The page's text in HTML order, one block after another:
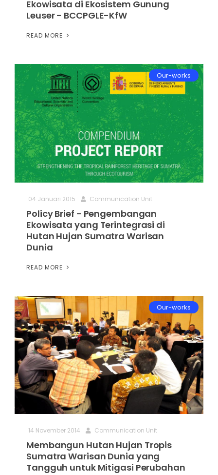
Ekowisata di Ekosistem Gunung
Leuser - BCCPGLE-KfW
READ MORE
Our-works
04 Januari 2015 Communication Unit
Policy Brief - Pengembangan
Ekowisata yang Terintegrasi di
Hutan Hujan Sumatra Warisan
Dunia
READ MORE
Our-works
14 November 2014 Communication Unit
Membangun Hutan Hujan Tropis
Sumatra Warisan Dunia yang
Tangguh untuk Mitigasi Perubahan